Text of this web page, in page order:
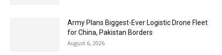
Army Plans Biggest-Ever Logistic Drone Fleet
for China, Pakistan Borders
August 6, 2026